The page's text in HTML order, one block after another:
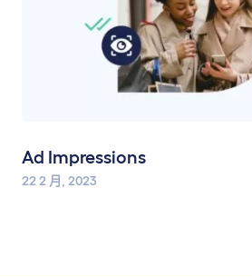
Ad Impressions
22 2 月, 2023